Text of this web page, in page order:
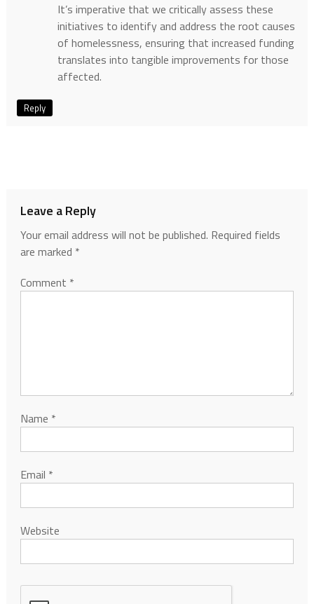
It’s imperative that we critically assess these
initiatives to identify and address the root causes
of homelessness, ensuring that increased funding
translates into tangible improvements for those
affected.
Reply
Leave a Reply
Your email address will not be published. Required fields
are marked *
Comment *
Name *
Email *
Website